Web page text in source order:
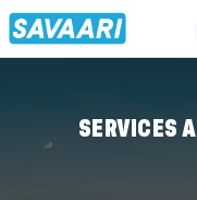
SERVICES